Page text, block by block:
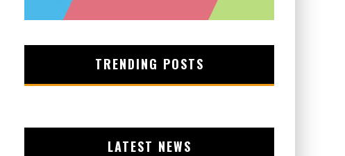
TRENDING POSTS
LATEST NEWS